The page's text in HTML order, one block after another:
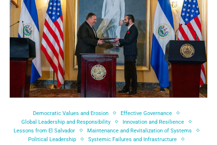
Democratic Values and Erosion
Effective Governance
Global Leadership and Responsibility
Innovation and Resilience
Lessons from El Salvador
Maintenance and Revitalization of Systems
Political Leadership
Systemic Failures and Infrastructure